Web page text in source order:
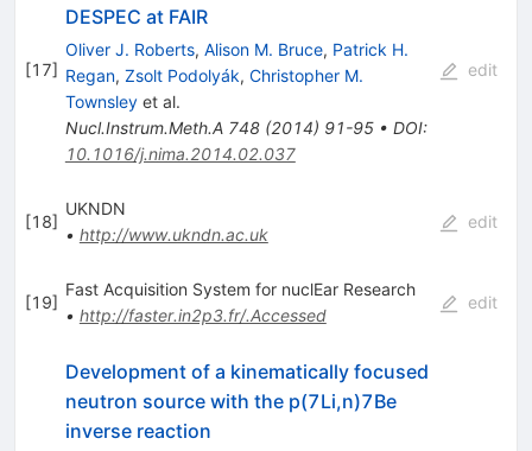
[17]
DESPEC at FAIR
Oliver J. Roberts, Alison M. Bruce, Patrick H.
Regan, Zsolt Podolyák, Christopher M.
Townsleyet al.
Nucl.Instrum.Meth.A 748(2014) 91-95• DOI:
10.1016/j.nima.2014.02.037
edit
[18]
UKNDN
• http://www.ukndn.ac.uk
edit
[19]
Fast Acquisition System for nuclEar Research
• http://faster.in2p3.fr/.Accessed
edit
Development of a kinematically focused
neutron source with the p(7Li,n)7Be
inverse reaction